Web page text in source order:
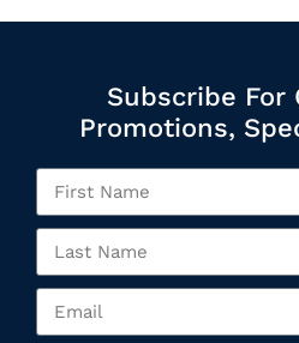
Subscribe For
Promotions,